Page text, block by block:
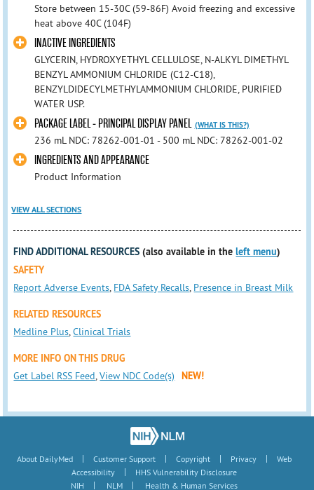
Store between 15-30C (59-86F) Avoid freezing and excessive
heat above 40C (104F)
INACTIVE INGREDIENTS
GLYCERIN, HYDROXYETHYL CELLULOSE, N-ALKYL DIMETHYL
BENZYL AMMONIUM CHLORIDE (C12-C18),
BENZYLDIDECYLMETHYLAMMONIUM CHLORIDE, PURIFIED
WATER USP.
PACKAGE LABEL - PRINCIPAL DISPLAY PANEL (WHAT IS THIS?)
236 mL NDC: 78262-001-01 - 500 mL NDC: 78262-001-02
INGREDIENTS AND APPEARANCE
Product Information
VIEW ALL SECTIONS
FIND ADDITIONAL RESOURCES (also available in theleft menu)
SAFETY
Report Adverse Events, FDA Safety Recalls, Presence in Breast Milk
RELATED RESOURCES
Medline Plus,Clinical Trials
MORE INFO ON THIS DRUG
Get Label RSS Feed,View NDC Code(s) NEW!
About DailyMed | Customer Support | Copyright | Privacy |
Web
Accessibility
|
HHS Vulnerability Disclosure
NIH
| NLM | Health & Human Services